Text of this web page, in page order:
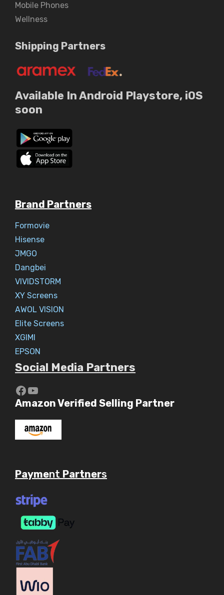
Mobile Phones
Wellness
Shipping Partners
Available In Android Playstore, iOS
soon
Brand Partners
Formovie
Hisense
JMGO
Dangbei
VIVIDSTORM
XY Screens
AWOL VISION
Elite Screens
XGIMI
EPSON
Social Media Partners
https://www.youtube.com/c/
YouTube
Amazon Verified Selling Partner
Payment Partners